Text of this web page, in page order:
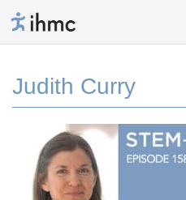
Judith Curry